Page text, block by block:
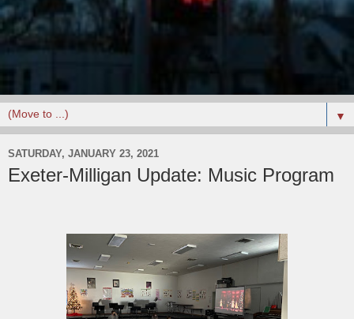
▼
SATURDAY, JANUARY 23, 2021
Exeter-Milligan Update: Music Program